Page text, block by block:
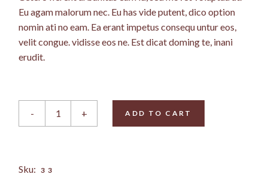
Eu agam malorum nec. Eu has vide putent, dico option
nomin ati no eam. Ea erant impetus consequ untur eos,
velit congue. vidisse eos ne. Est dicat doming te, inani
erudit.
Rose Bodylotion quantity
- + ADD TO CART
Sku: 33